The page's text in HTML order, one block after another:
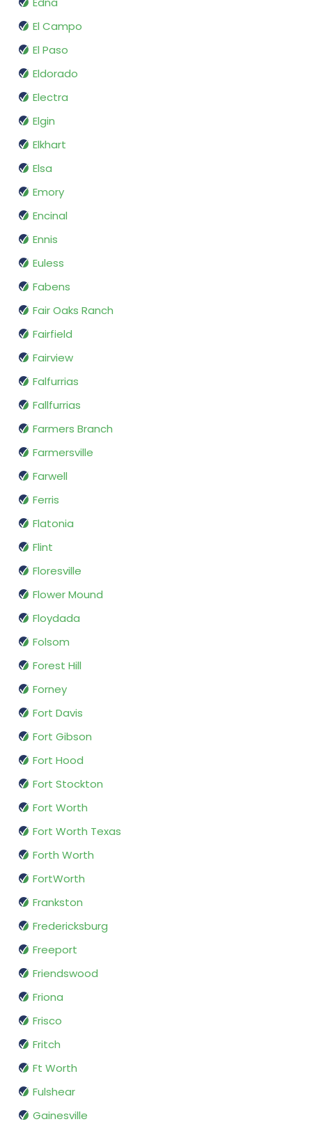
El Campo
El Paso
Eldorado
Electra
Elgin
Elkhart
Elsa
Emory
Encinal
Ennis
Euless
Fabens
Fair Oaks Ranch
Fairfield
Fairview
Falfurrias
Fallfurrias
Farmers Branch
Farmersville
Farwell
Ferris
Flatonia
Flint
Floresville
Flower Mound
Floydada
Folsom
Forest Hill
Forney
Fort Davis
Fort Gibson
Fort Hood
Fort Stockton
Fort Worth
Fort Worth Texas
Forth Worth
FortWorth
Frankston
Fredericksburg
Freeport
Friendswood
Friona
Frisco
Fritch
Ft Worth
Fulshear
Gainesville